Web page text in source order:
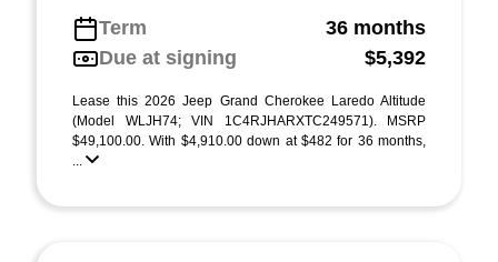
Term
36 months
Due at signing
$5,392
Lease this 2026 Jeep Grand Cherokee Laredo Altitude
(Model WLJH74; VIN 1C4RJHARXTC249571). MSRP
$49,100.00. With $4,910.00 down at $482 for 36 months,
...